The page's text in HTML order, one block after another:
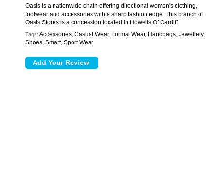
Oasis is a nationwide chain offering directional women's clothing,
footwear and accessories with a sharp fashion edge. This branch of
Oasis Stores is a concession located in Howells Of Cardiff.
Tags: Accessories, Casual Wear, Formal Wear, Handbags, Jewellery,
Shoes, Smart, Sport Wear